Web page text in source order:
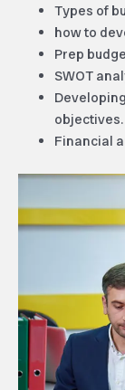
Types of
how to
Prep
SWOT
objectives.
Financial